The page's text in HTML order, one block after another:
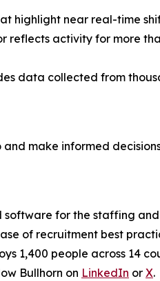
highlight near real-time
reflects activity for more
data collected from
make informed
for the staffing
of recruitment best
1,400 people across 14
Bullhorn on LinkedIn or X.